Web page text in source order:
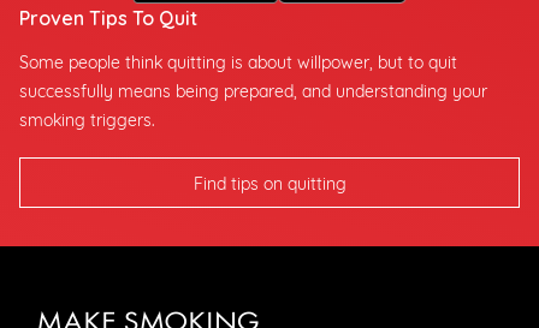
Proven Tips To Quit
Some people think quitting is about willpower, but to quit
successfully means being prepared, and understanding your
smoking triggers.
Find tips on quitting